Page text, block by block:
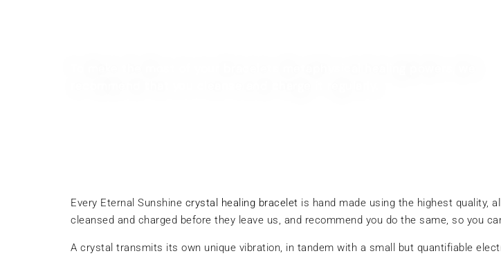
Every Eternal Sunshine crystal healing bracelet is hand made using the highest quality,
cleansed and charged before they leave us, and recommend you do the same, so you
A crystal transmits its own unique vibration, in tandem with a small but quantifiable